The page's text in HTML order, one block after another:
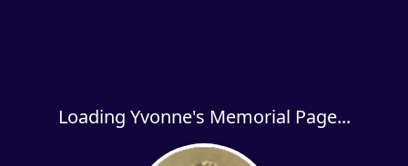
Loading Yvonne's Memorial Page...